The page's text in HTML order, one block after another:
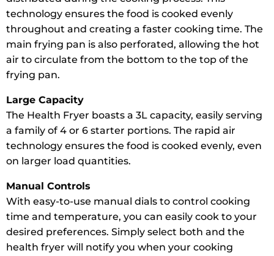
technology ensures the food is cooked evenly
throughout and creating a faster cooking time. The
main frying pan is also perforated, allowing the hot
air to circulate from the bottom to the top of the
frying pan.
Large Capacity
The Health Fryer boasts a 3L capacity, easily serving
a family of 4 or 6 starter portions. The rapid air
technology ensures the food is cooked evenly, even
on larger load quantities.
Manual Controls
With easy-to-use manual dials to control cooking
time and temperature, you can easily cook to your
desired preferences. Simply select both and the
health fryer will notify you when your cooking